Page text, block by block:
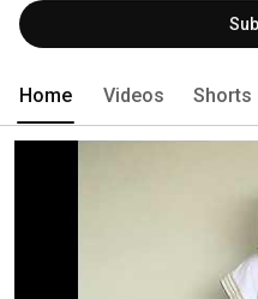
Home Videos Shorts